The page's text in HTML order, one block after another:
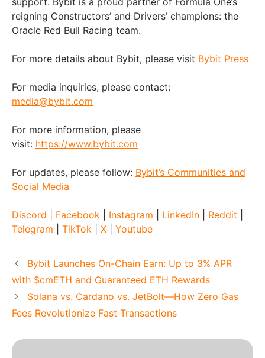
reigning Constructors’ and Drivers’ champions: the
Oracle Red Bull Racing team.
For more details about Bybit, please visit Bybit Press
For media inquiries, please contact:
media@bybit.com
For more information, please
visit: https://www.bybit.com
For updates, please follow: Bybit’s Communities and
Social Media
Discord Facebook Instagram LinkedIn Reddit
Telegram
TikTok X Youtube
Bybit Launches On-Chain Earn: Up to 3% APR
with $cmETH and Guaranteed ETH Rewards
Solana vs. Cardano vs. JetBolt—How Zero Gas
Fees Revolutionize Fast Transactions